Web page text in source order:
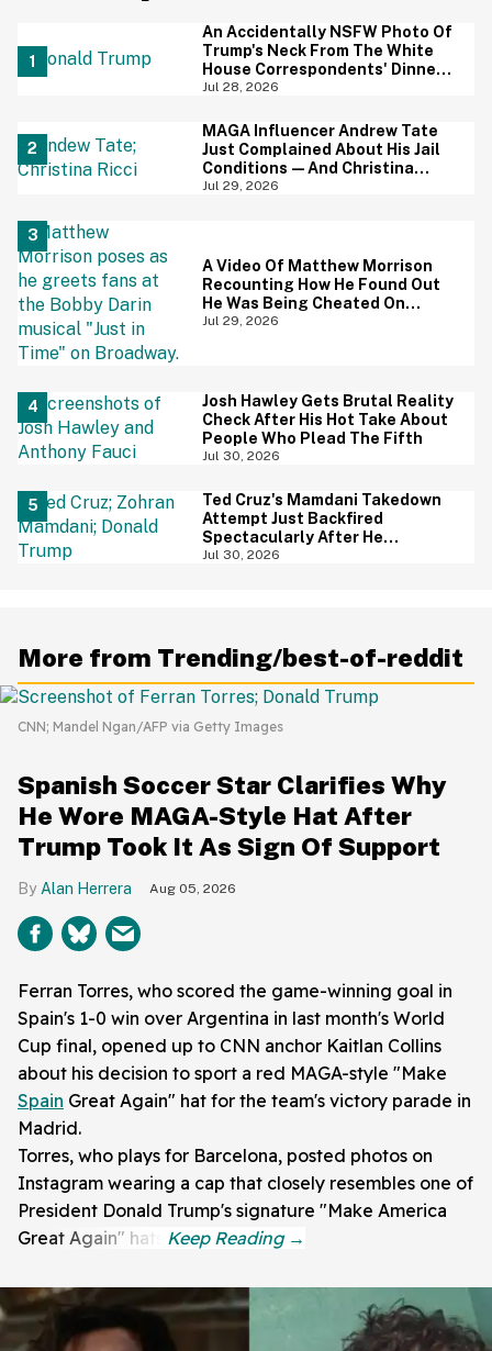
An Accidentally NSFW Photo Of
Trump's Neck From The White
House Correspondents' Dinner
Is Going Viral—And We're
Jul 28, 2026
MAGA Influencer Andrew Tate
Just Complained About His Jail
Conditions—And Christina
Ricci's Reaction Is Hilariously
Jul 29, 2026
A Video Of Matthew Morrison
Recounting How He Found Out
He Was Being Cheated On
During 9/11 Just Resurfaced—
Jul 29, 2026
Josh Hawley Gets Brutal Reality
Check After His Hot Take About
People Who Plead The Fifth
Jul 30, 2026
Ted Cruz's Mamdani Takedown
Attempt Just Backfired
Spectacularly After He
Accidentally Insulted Trump
Jul 30, 2026
More from Trending/best-of-reddit
CNN; Mandel Ngan/AFP via Getty Images
Spanish Soccer Star Clarifies Why
He Wore MAGA-Style Hat After
Trump Took It As Sign Of Support
Alan Herrera Aug 05, 2026
Ferran Torres, who scored the game-winning goal in
Spain's 1-0 win over Argentina in last month's World
Cup final, opened up to CNN anchor Kaitlan Collins
about his decision to sport a red MAGA-style "Make
Spain Great Again" hat for the team's victory parade in
Madrid.
Torres, who plays for Barcelona, posted photos on
Instagram wearing a cap that closely resembles one of
President Donald Trump's signature "Make America
Great Again" hats.